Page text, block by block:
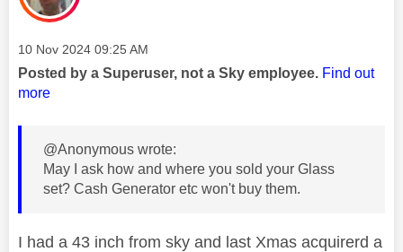
Message posted on
‎10 Nov 2024 09:25 AM
Posted by a Superuser, not a Sky employee. Find out
more
@Anonymous wrote:
May I ask how and where you sold your Glass
set? Cash Generator etc won't buy them.
I had a 43 inch from sky and last Xmas acquirerd a